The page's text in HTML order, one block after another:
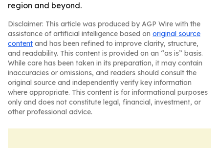
region and beyond.
Disclaimer: This article was produced by AGP Wire with the
assistance of artificial intelligence based on original source
content and has been refined to improve clarity, structure,
and readability. This content is provided on an “as is” basis.
While care has been taken in its preparation, it may contain
inaccuracies or omissions, and readers should consult the
original source and independently verify key information
where appropriate. This content is for informational purposes
only and does not constitute legal, financial, investment, or
other professional advice.